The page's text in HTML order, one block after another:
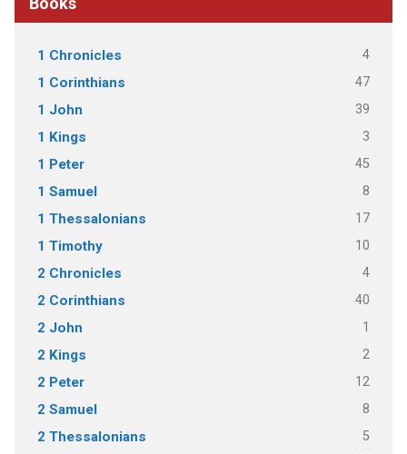
1 Chronicles 4
1 Corinthians 47
1 John 39
1 Kings 3
1 Peter 45
1 Samuel 8
1 Thessalonians 17
1 Timothy 10
2 Chronicles 4
2 Corinthians 40
2 John 1
2 Kings 2
2 Peter 12
2 Samuel 8
2 Thessalonians 5